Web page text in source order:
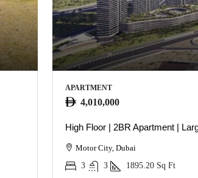
APARTMENT
4,010,000
High Floor | 2BR Apartment |
Motor City, Dubai
3
3 1895.20 Sq Ft